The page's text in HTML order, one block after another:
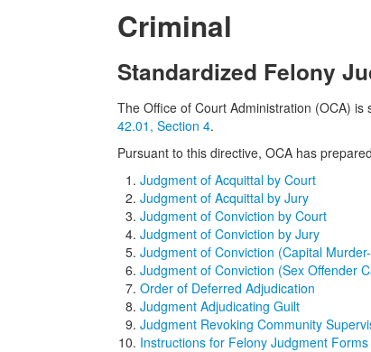
Criminal
Standardized Felony
The Office of Court Administration (OCA)
42.01, Section 4.
Pursuant to this directive, OCA has
Judgment of Acquittal by Court
Judgment of Acquittal by Jury
Judgment of Conviction by Court
Judgment of Conviction by Jury
Judgment of Conviction (Capital
Judgment of Conviction (Sex Offender
Order of Deferred Adjudication
Judgment Adjudicating Guilt
Judgment Revoking Community
Instructions for Felony Judgment Forms